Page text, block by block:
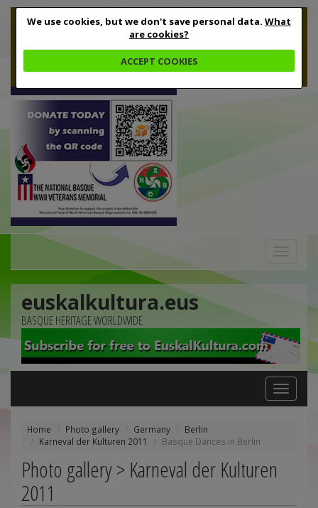
We use cookies, but we don't save personal data. What
are cookies?
ACCEPT COOKIES
euskalkultura.eus
BASQUE HERITAGE WORLDWIDE
Toggle
navigation
Home Photo gallery Germany
Berlin
Karneval der Kulturen 2011
Basque Dances in Berlin
Photo gallery > Karneval der Kulturen
2011